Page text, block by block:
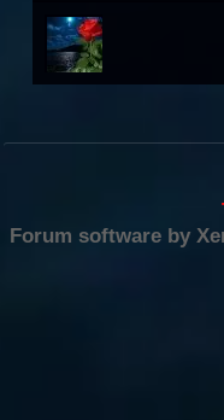
Forum software by